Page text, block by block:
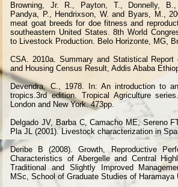
Browning, Jr. R., Payton, T., Donnelly, B.,
Pandya, P., Hendrixson, W. and Byars, M.,
meat goat breeds for doe fitness and
southeastern United States. 8th World
to Livestock Production. Belo Horizonte, MG,
CSA. 2010a. Summary and Statistical Report
and Housing Census Result, Addis Ababa
Devendra, C., 1978. In: An introduction to
tropics.3rd edition. Tropical Agriculture
London and New York. 473pp.
Delgado JV, Barba C, Camacho ME, Sereno
Pla JL (2001). Livestock characterization in
Deribe B (2008). Growth, Reproductive
Characteristics of Abergelle and Central
Traditional and Slightly Improved
MSc, School of Graduate Studies of Haramaya